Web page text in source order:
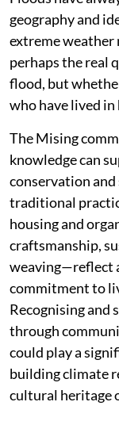
geography and
extreme weather
perhaps the real
flood, but
who have lived
The Mising
knowledge can
conservation
traditional
housing and
craftsmanship,
weaving—reflect
commitment to
Recognising and
through
could play a
building climate
cultural heritage